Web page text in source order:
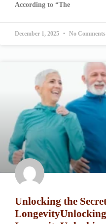
According to “The
December 1, 2025 No Comments
Unlocking the
LongevityUnlocking